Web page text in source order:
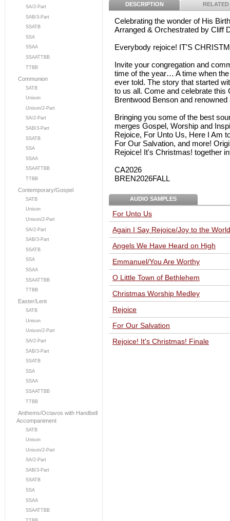
SA/2-Part
SAB/3-Part
SSATB
SSA
SSAA
SSAATTBB
TTBB
Communion
SATB
Unison
Unison/2-Part
SA/2-Part
SAB/3-Part
SSATB
SSA
SSAA
SSAATTBB
TTBB
Contemporary/Gospel
SATB
Unison
Unison/2-Part
SA/2-Part
SAB/3-Part
SSATB
SSA
SSAA
SSAATTBB
TTBB
Easter/Lent
SATB
Unison
Unison/2-Part
SA/2-Part
SAB/3-Part
SSATB
SSA
SSAA
SSAATTBB
TTBB
Anthems/Octavos with Handbell
Accompaniment
SATB
Unison
Unison/2-Part
SA/2-Part
SAB/3-Part
SSATB
SSA
SSAA
SSAATTBB
DESCRIPTION RELATED
Celebrating the wonder of His Birth
Arranged & Orchestrated by Cliff
Everybody rejoice! IT'S
Invite your congregation and
time of the year… A time when
ever told. The story that started
to us all. Come and celebrate
Brentwood Benson and
Bringing you some of the best
merges Gospel, Worship and
Rejoice, For Unto Us, Here I Am
For Our Salvation, and more!
Rejoice! It's Christmas! together
CA2026
BREN2026FALL
AUDIO SAMPLES
For Unto Us
Again I Say Rejoice/Joy to the
Angels We Have Heard on High
Emmanuel/You Are Worthy
O Little Town of Bethlehem
Christmas Worship Medley
Rejoice
For Our Salvation
Rejoice! It's Christmas! Finale